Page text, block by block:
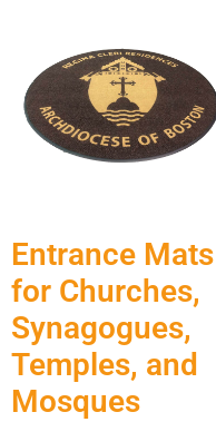
Entrance Mats
for Churches,
Synagogues,
Temples, and
Mosques